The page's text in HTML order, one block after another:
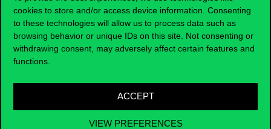
cookies to store and/or access device information. Consenting
to these technologies will allow us to process data such as
browsing behavior or unique IDs on this site. Not consenting or
withdrawing consent, may adversely affect certain features and
functions.
ACCEPT
VIEW PREFERENCES
how to prepare for a
successful job
interview. Read about the available
workshops and registerhere.